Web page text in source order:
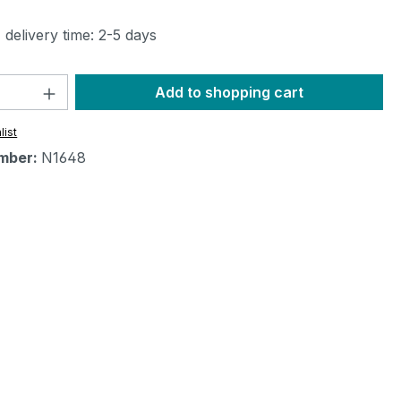
delivery time: 2-5 days
Quantity: Enter the desired amount
Add to shopping cart
N1648